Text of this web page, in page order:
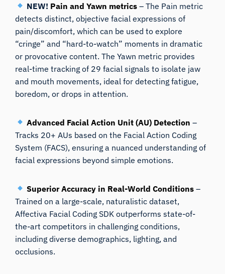
NEW! Pain and Yawn metrics– The Pain metric
detects distinct, objective facial expressions of
pain/discomfort, which can be used to explore
“cringe” and “hard-to-watch” moments in dramatic
or provocative content. The Yawn metric provides
real-time tracking of 29 facial signals to isolate jaw
and mouth movements, ideal for detecting fatigue,
boredom, or drops in attention.
Advanced Facial Action Unit (AU) Detection –
Tracks 20+ AUs based on the Facial Action Coding
System (FACS), ensuring a nuanced understanding of
facial expressions beyond simple emotions.
Superior Accuracy in Real-World Conditions–
Trained on a large-scale, naturalistic dataset,
Affectiva Facial Coding SDK outperforms state-of-
the-art competitors in challenging conditions,
including diverse demographics, lighting, and
occlusions.